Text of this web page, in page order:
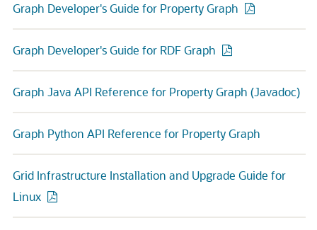
Graph Developer's Guide for Property Graph
Graph Developer's Guide for RDF Graph
Graph Java API Reference for Property Graph (Javadoc)
Graph Python API Reference for Property Graph
Grid Infrastructure Installation and Upgrade Guide for
Linux